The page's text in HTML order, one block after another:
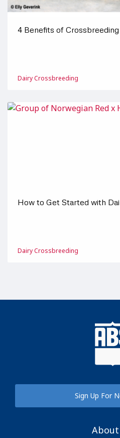
4 Benefits of
Dairy Crossbreeding
How to Get Started with
Dairy Crossbreeding
Sign Up For
About